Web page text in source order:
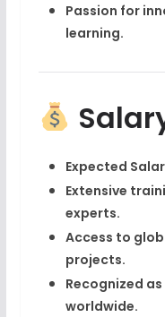
Passion for
learning.
Expected
Extensive
experts.
Access to
projects.
Recognized as
worldwide.